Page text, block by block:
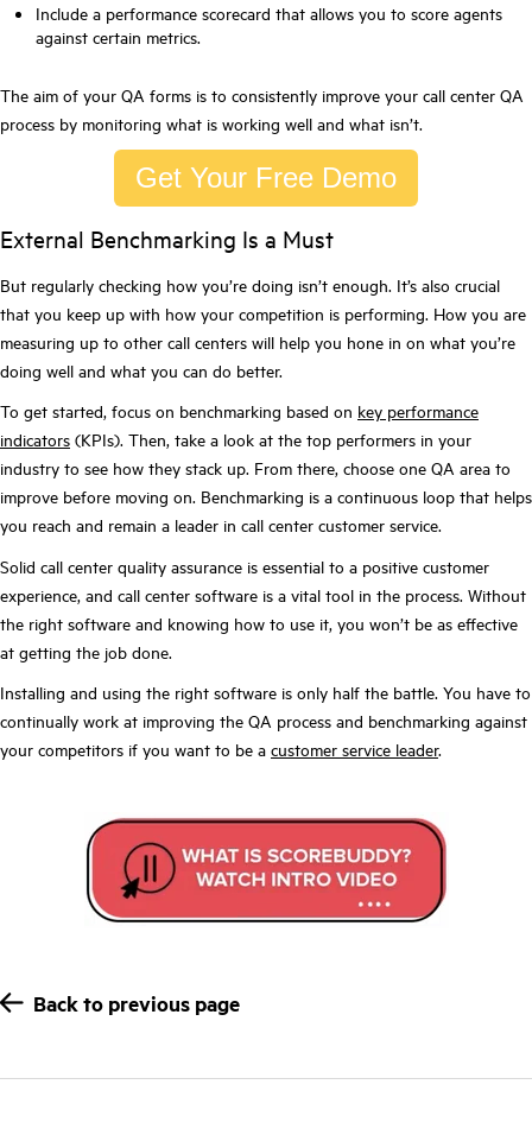
Include a performance scorecard that allows you to score agents
against certain metrics.
The aim of your QA forms is to consistently improve your call center QA
process by monitoring what is working well and what isn’t.
Get Your Free Demo
External Benchmarking Is a Must
But regularly checking how you’re doing isn’t enough. It’s also crucial
that you keep up with how your competition is performing. How you are
measuring up to other call centers will help you hone in on what you’re
doing well and what you can do better.
To get started, focus on benchmarking based on key performance
indicators (KPIs). Then, take a look at the top performers in your
industry to see how they stack up. From there, choose one QA area to
improve before moving on. Benchmarking is a continuous loop that helps
you reach and remain a leader in call center customer service.
Solid call center quality assurance is essential to a positive customer
experience, and call center software is a vital tool in the process. Without
the right software and knowing how to use it, you won’t be as effective
at getting the job done.
Installing and using the right software is only half the battle. You have to
continually work at improving the QA process and benchmarking against
your competitors if you want to be a customer service leader.
Back to previous page